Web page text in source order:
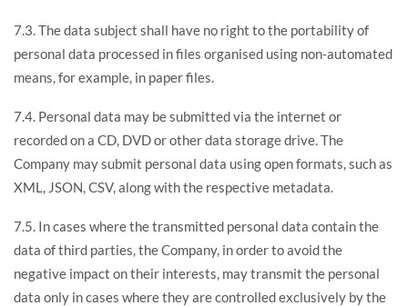
7.3. The data subject shall have no right to the portability of
personal data processed in files organised using non-automated
means, for example, in paper files.
7.4. Personal data may be submitted via the internet or
recorded on a CD, DVD or other data storage drive. The
Company may submit personal data using open formats, such as
XML, JSON, CSV, along with the respective metadata.
7.5. In cases where the transmitted personal data contain the
data of third parties, the Company, in order to avoid the
negative impact on their interests, may transmit the personal
data only in cases where they are controlled exclusively by the